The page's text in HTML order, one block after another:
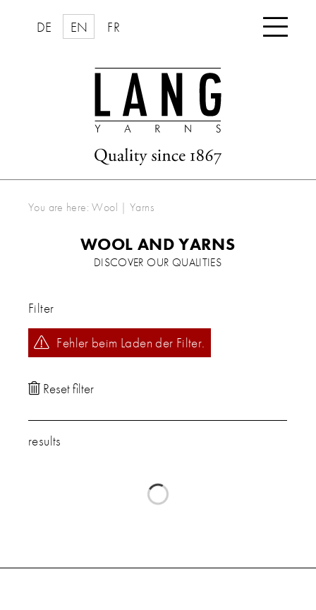
DE EN FR 
You are here: Wool | Yarns
WOOL AND YARNS
DISCOVER OUR QUALITIES
Filter
Fehler beim Laden der Filter.
results